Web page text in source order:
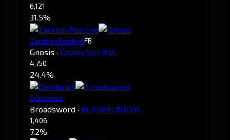
6,121
31.5%
Zaratun PositiveFB
Gnosis · Galaxy Spiritus.
4,750
24.4%
Dendarius
Broadsword · BLADERUNNER.
1,406
7.2%